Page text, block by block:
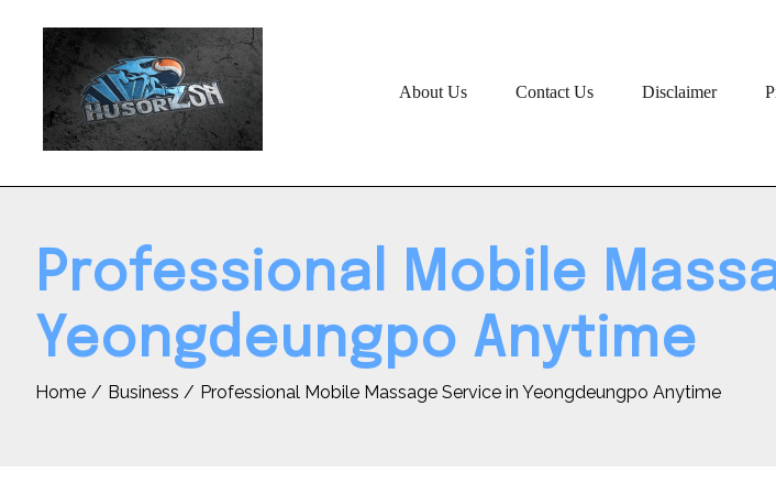
About Us Contact Us Disclaimer
Professional Mobile
Yeongdeungpo Anytime
Home Business Professional Mobile Massage Service in Yeongdeungpo Anytime